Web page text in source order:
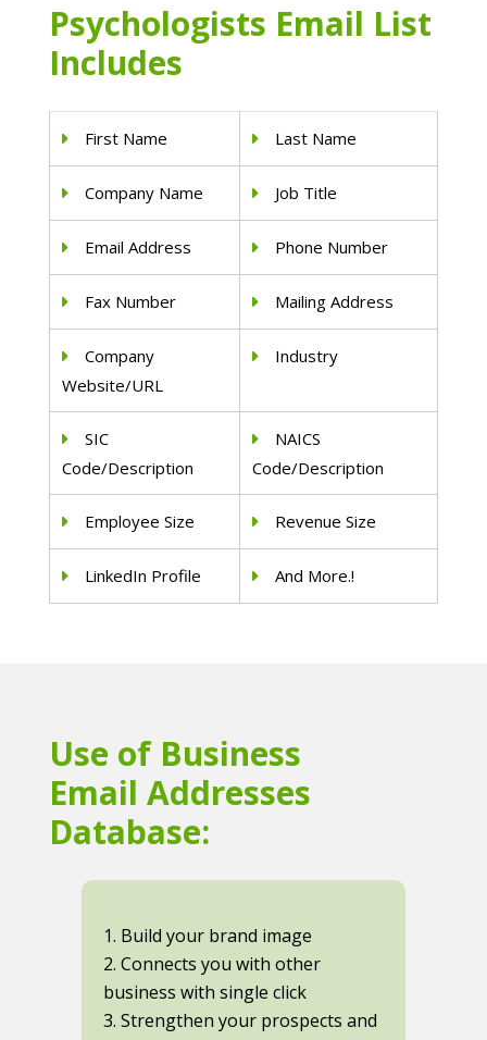
Psychologists Email List
Includes
First Name Last Name
Company Name Job Title
Email Address Phone Number
Fax Number Mailing Address
Company
Website/URL
Industry
SIC
Code/Description
NAICS
Code/Description
Employee Size Revenue Size
LinkedIn Profile And More.!
Use of Business
Email Addresses
Database:
1. Build your brand image
2. Connects you with other
business with single click
3. Strengthen your prospects and